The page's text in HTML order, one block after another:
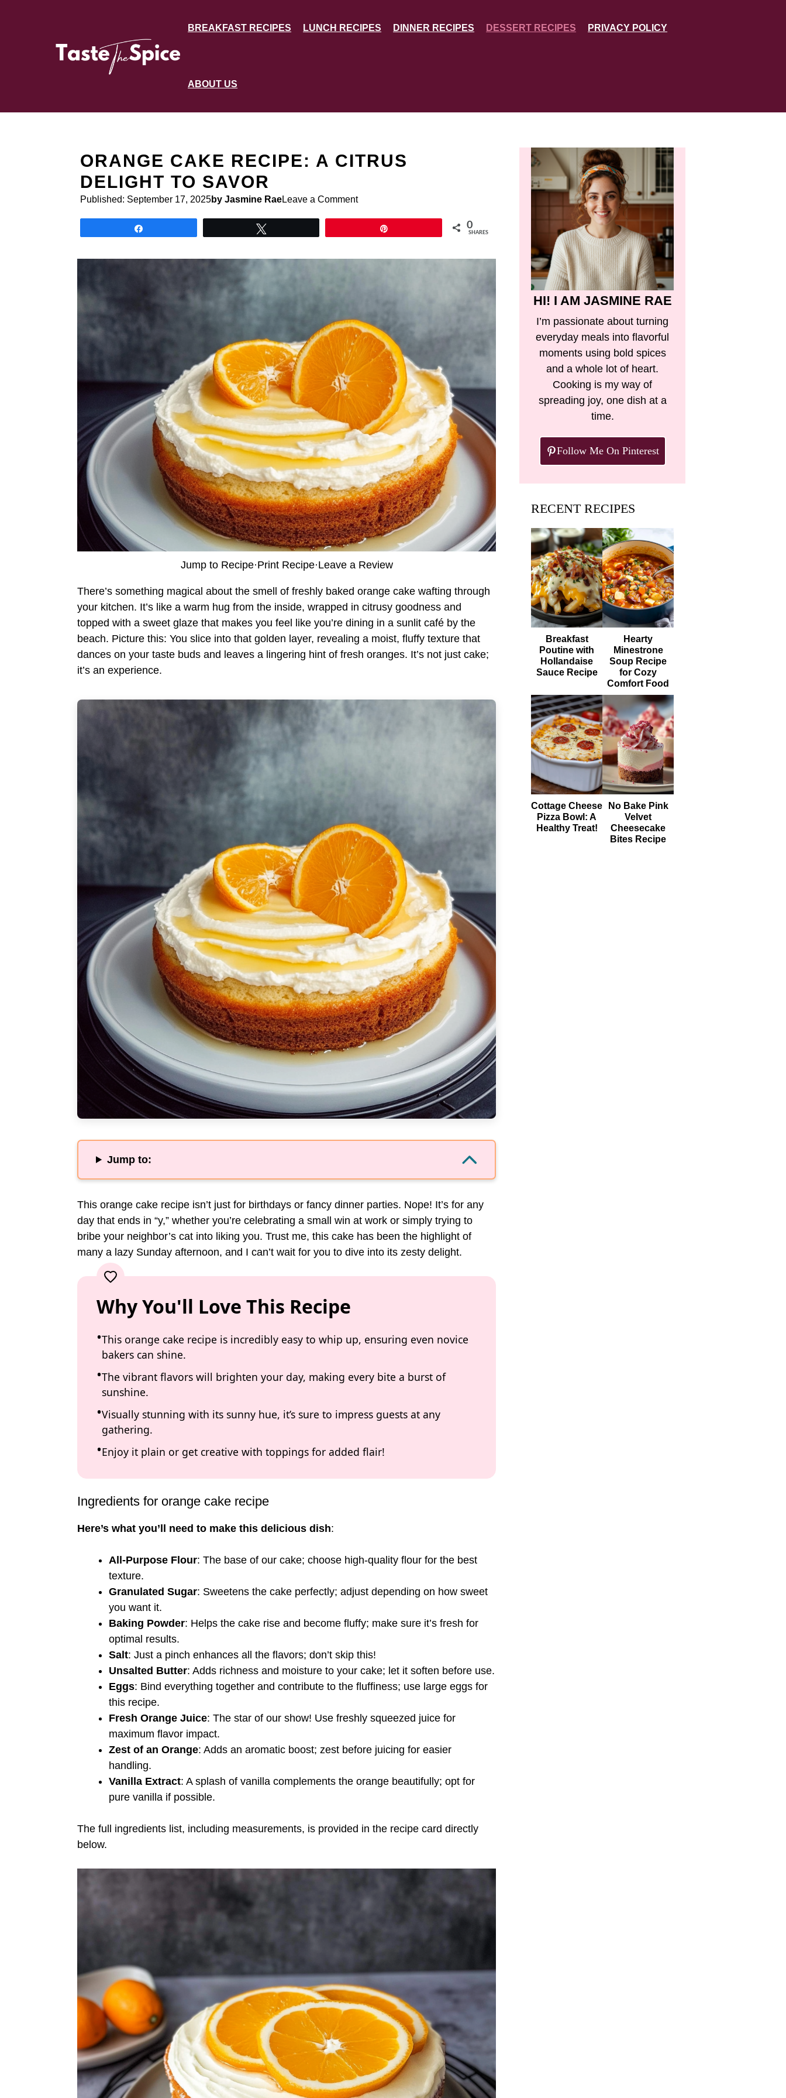
BREAKFAST RECIPES LUNCH RECIPES DINNER RECIPES DESSERT RECIPES PRIVACY POLICY
ABOUT US
ORANGE CAKE RECIPE: A CITRUS
DELIGHT TO SAVOR
Published: September 17, 2025by Jasmine RaeLeave a Comment
0
SHARES
Jump to Recipe·Print Recipe·Leave a Review
There’s something magical about the smell of freshly baked orange cake wafting through
your kitchen. It’s like a warm hug from the inside, wrapped in citrusy goodness and
topped with a sweet glaze that makes you feel like you’re dining in a sunlit café by the
beach. Picture this: You slice into that golden layer, revealing a moist, fluffy texture that
dances on your taste buds and leaves a lingering hint of fresh oranges. It’s not just cake;
it’s an experience.
Jump to:
This orange cake recipe isn’t just for birthdays or fancy dinner parties. Nope! It’s for any
day that ends in “y,” whether you’re celebrating a small win at work or simply trying to
bribe your neighbor’s cat into liking you. Trust me, this cake has been the highlight of
many a lazy Sunday afternoon, and I can’t wait for you to dive into its zesty delight.
Why You'll Love This Recipe
This orange cake recipe is incredibly easy to whip up, ensuring even novice
bakers can shine.
The vibrant flavors will brighten your day, making every bite a burst of
sunshine.
Visually stunning with its sunny hue, it’s sure to impress guests at any
gathering.
Enjoy it plain or get creative with toppings for added flair!
Ingredients for orange cake recipe
Here’s what you’ll need to make this delicious dish:
All-Purpose Flour: The base of our cake; choose high-quality flour for the best
texture.
Granulated Sugar: Sweetens the cake perfectly; adjust depending on how sweet
you want it.
Baking Powder: Helps the cake rise and become fluffy; make sure it’s fresh for
optimal results.
Salt: Just a pinch enhances all the flavors; don’t skip this!
Unsalted Butter: Adds richness and moisture to your cake; let it soften before use.
Eggs: Bind everything together and contribute to the fluffiness; use large eggs for
this recipe.
Fresh Orange Juice: The star of our show! Use freshly squeezed juice for
maximum flavor impact.
Zest of an Orange: Adds an aromatic boost; zest before juicing for easier
handling.
Vanilla Extract: A splash of vanilla complements the orange beautifully; opt for
pure vanilla if possible.
The full ingredients list, including measurements, is provided in the recipe card directly
below.
HI! I AM JASMINE RAE
I’m passionate about turning
everyday meals into flavorful
moments using bold spices
and a whole lot of heart.
Cooking is my way of
spreading joy, one dish at a
time.
Follow Me On Pinterest
RECENT RECIPES
Breakfast
Poutine with
Hollandaise
Sauce Recipe
Hearty
Minestrone
Soup Recipe
for Cozy
Comfort Food
Cottage Cheese
Pizza Bowl: A
Healthy Treat!
No Bake Pink
Velvet
Cheesecake
Bites Recipe